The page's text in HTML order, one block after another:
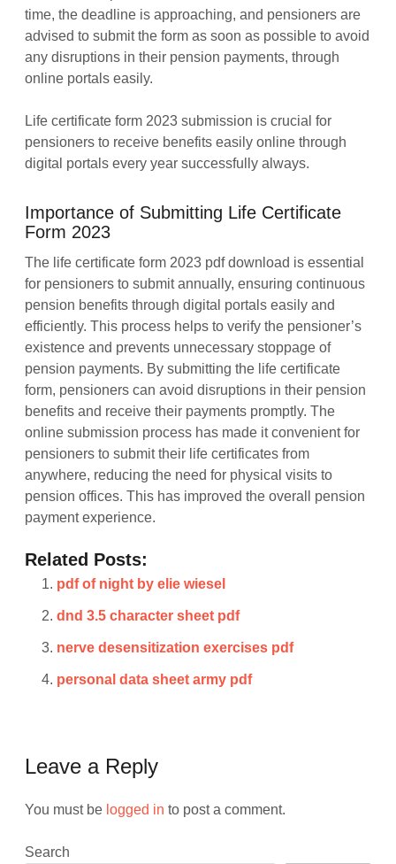
time, the deadline is approaching, and pensioners are
advised to submit the form as soon as possible to avoid
any disruptions in their pension payments, through
online portals easily.
Life certificate form 2023 submission is crucial for
pensioners to receive benefits easily online through
digital portals every year successfully always.
Importance of Submitting Life Certificate
Form 2023
The life certificate form 2023 pdf download is essential
for pensioners to submit annually, ensuring continuous
pension benefits through digital portals easily and
efficiently. This process helps to verify the pensioner’s
existence and prevents unnecessary stoppage of
pension payments. By submitting the life certificate
form, pensioners can avoid disruptions in their pension
benefits and receive their payments promptly. The
online submission process has made it convenient for
pensioners to submit their life certificates from
anywhere, reducing the need for physical visits to
pension offices. This has improved the overall pension
payment experience.
Related Posts:
pdf of night by elie wiesel
dnd 3.5 character sheet pdf
nerve desensitization exercises pdf
personal data sheet army pdf
Leave a Reply
You must be logged in to post a comment.
Search